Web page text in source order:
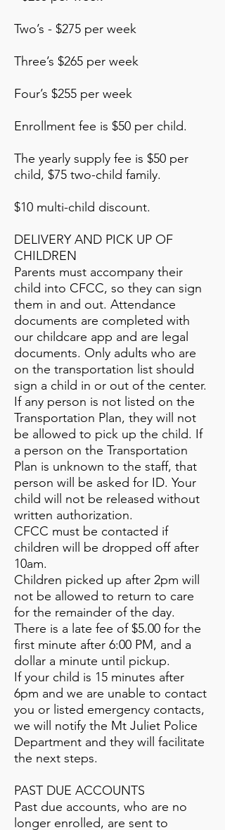
Two’s - $275 per week
Three’s $265 per week
Four’s $255 per week
Enrollment fee is $50 per child.
The yearly supply fee is $50 per
child, $75 two-child family.
$10 multi-child discount.
DELIVERY AND PICK UP OF
CHILDREN
Parents must accompany their
child into CFCC, so they can sign
them in and out. Attendance
documents are completed with
our childcare app and are legal
documents. Only adults who are
on the transportation list should
sign a child in or out of the center.
If any person is not listed on the
Transportation Plan, they will not
be allowed to pick up the child. If
a person on the Transportation
Plan is unknown to the staff, that
person will be asked for ID. Your
child will not be released without
written authorization.
CFCC must be contacted if
children will be dropped off after
10am.
Children picked up after 2pm will
not be allowed to return to care
for the remainder of the day.
There is a late fee of $5.00 for the
first minute after 6:00 PM, and a
dollar a minute until pickup.
If your child is 15 minutes after
6pm and we are unable to contact
you or listed emergency contacts,
we will notify the Mt Juliet Police
Department and they will facilitate
the next steps.
PAST DUE ACCOUNTS
Past due accounts, who are no
longer enrolled, are sent to